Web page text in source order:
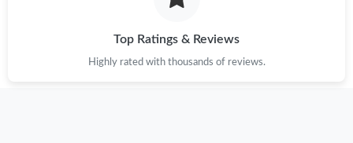
Top Ratings & Reviews
Highly rated with thousands of reviews.